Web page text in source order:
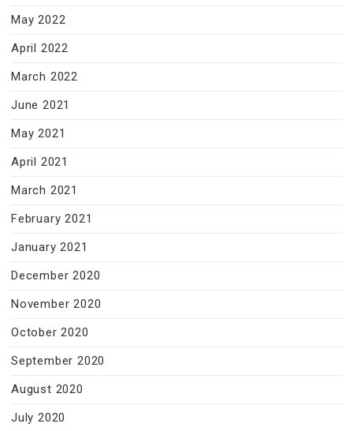
May 2022
April 2022
March 2022
June 2021
May 2021
April 2021
March 2021
February 2021
January 2021
December 2020
November 2020
October 2020
September 2020
August 2020
July 2020